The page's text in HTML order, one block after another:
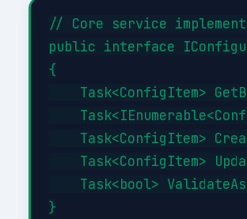
// Core service
public interface
{
Task<ConfigItem>
Task<ConfigItem>
Task<ConfigItem>
Task<bool>
}